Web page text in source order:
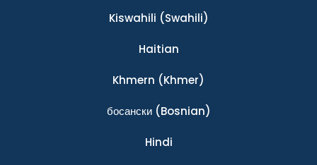
Kiswahili (Swahili)
Haitian
Khmern (Khmer)
босански(Bosnian)
Hindi